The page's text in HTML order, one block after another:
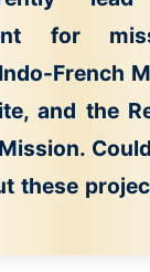
for
French
and the
these